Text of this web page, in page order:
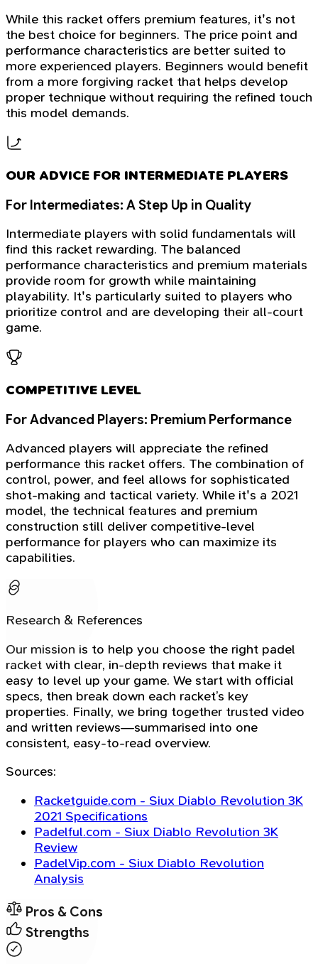
While this racket offers premium features, it's not
the best choice for beginners. The price point and
performance characteristics are better suited to
more experienced players. Beginners would benefit
from a more forgiving racket that helps develop
proper technique without requiring the refined touch
this model demands.
OUR ADVICE FOR INTERMEDIATE PLAYERS
For Intermediates: A Step Up in Quality
Intermediate players with solid fundamentals will
find this racket rewarding. The balanced
performance characteristics and premium materials
provide room for growth while maintaining
playability. It's particularly suited to players who
prioritize control and are developing their all-court
game.
COMPETITIVE LEVEL
For Advanced Players: Premium Performance
Advanced players will appreciate the refined
performance this racket offers. The combination of
control, power, and feel allows for sophisticated
shot-making and tactical variety. While it's a 2021
model, the technical features and premium
construction still deliver competitive-level
performance for players who can maximize its
capabilities.
Research & References
Our mission is to help you choose the right padel
racket with clear, in-depth reviews that make it
easy to level up your game. We start with official
specs, then break down each racket’s key
properties. Finally, we bring together trusted video
and written reviews—summarised into one
consistent, easy-to-read overview.
Sources:
Racketguide.com - Siux Diablo Revolution 3K
2021 Specifications
Padelful.com - Siux Diablo Revolution 3K
Review
PadelVip.com - Siux Diablo Revolution
Analysis
Pros & Cons
Strengths